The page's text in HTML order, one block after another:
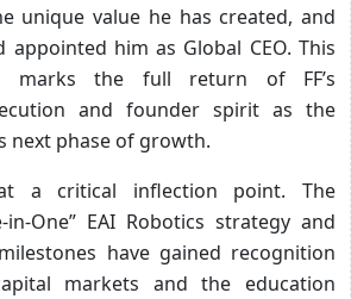
unique value he has created, and
appointed him as Global CEO. This
marks the full return of FF’s
and founder spirit as the
next phase of growth.
a critical inflection point. The
in-One” EAI Robotics strategy and
have gained recognition
markets and the education